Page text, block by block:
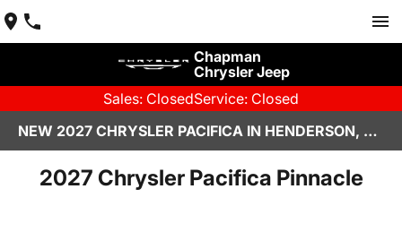
Chapman
Chrysler Jeep
Sales: ClosedService: Closed
NEW 2027 CHRYSLER PACIFICA IN HENDERSON, NV | CHAPMAN CHRYSLER JEEP
2027 Chrysler Pacifica Pinnacle